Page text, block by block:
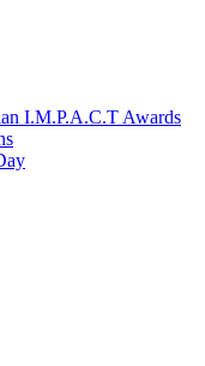
I.M.P.A.C.T Awards